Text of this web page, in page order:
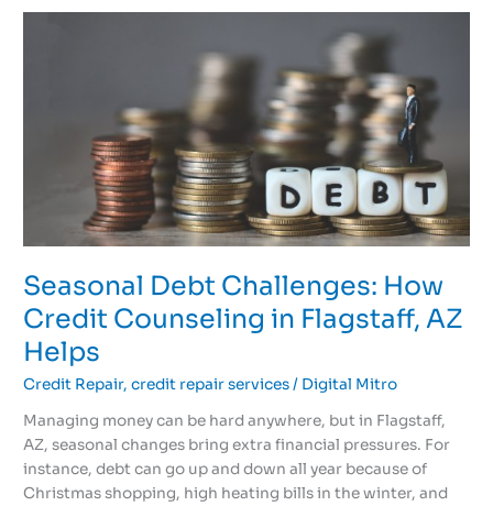
Seasonal Debt Challenges: How
Credit Counseling in Flagstaff, AZ
Helps
Credit Repair,credit repair services/ Digital Mitro
Managing money can be hard anywhere, but in Flagstaff,
AZ, seasonal changes bring extra financial pressures. For
instance, debt can go up and down all year because of
Christmas shopping, high heating bills in the winter, and
Counseling